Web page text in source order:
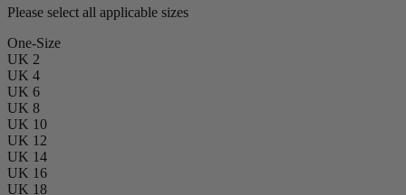
Please select all applicable sizes
One-Size
UK 2
UK 4
UK 6
UK 8
UK 10
UK 12
UK 14
UK 16
UK 18